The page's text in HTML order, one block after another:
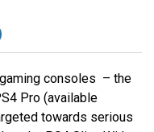
consoles – the
Pro (available
towards serious